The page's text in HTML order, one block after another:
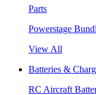
Parts
Powerstage
View All
Batteries &
RC Aircraft